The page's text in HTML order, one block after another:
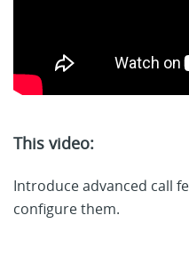
This video:
Introduce advanced call
configure them.